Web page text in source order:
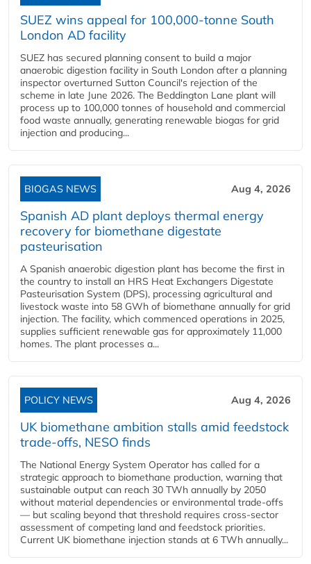
SUEZ wins appeal for 100,000-tonne South
London AD facility
SUEZ has secured planning consent to build a major
anaerobic digestion facility in South London after a planning
inspector overturned Sutton Council's rejection of the
scheme in late June 2026. The Beddington Lane plant will
process up to 100,000 tonnes of household and commercial
food waste annually, generating renewable biogas for grid
injection and producing...
BIOGAS NEWS Aug 4, 2026
Spanish AD plant deploys thermal energy
recovery for biomethane digestate
pasteurisation
A Spanish anaerobic digestion plant has become the first in
the country to install an HRS Heat Exchangers Digestate
Pasteurisation System (DPS), processing agricultural and
livestock waste into 58 GWh of biomethane annually for grid
injection. The facility, which commenced operations in 2025,
supplies sufficient renewable gas for approximately 11,000
homes. The plant processes a...
POLICY NEWS Aug 4, 2026
UK biomethane ambition stalls amid feedstock
trade-offs, NESO finds
The National Energy System Operator has called for a
strategic approach to biomethane production, warning that
sustainable output can reach 30 TWh annually by 2050
without material dependencies or environmental trade-offs
— but scaling beyond that threshold requires cross-sector
assessment of competing land and feedstock priorities.
Current UK biomethane injection stands at 6 TWh annually...